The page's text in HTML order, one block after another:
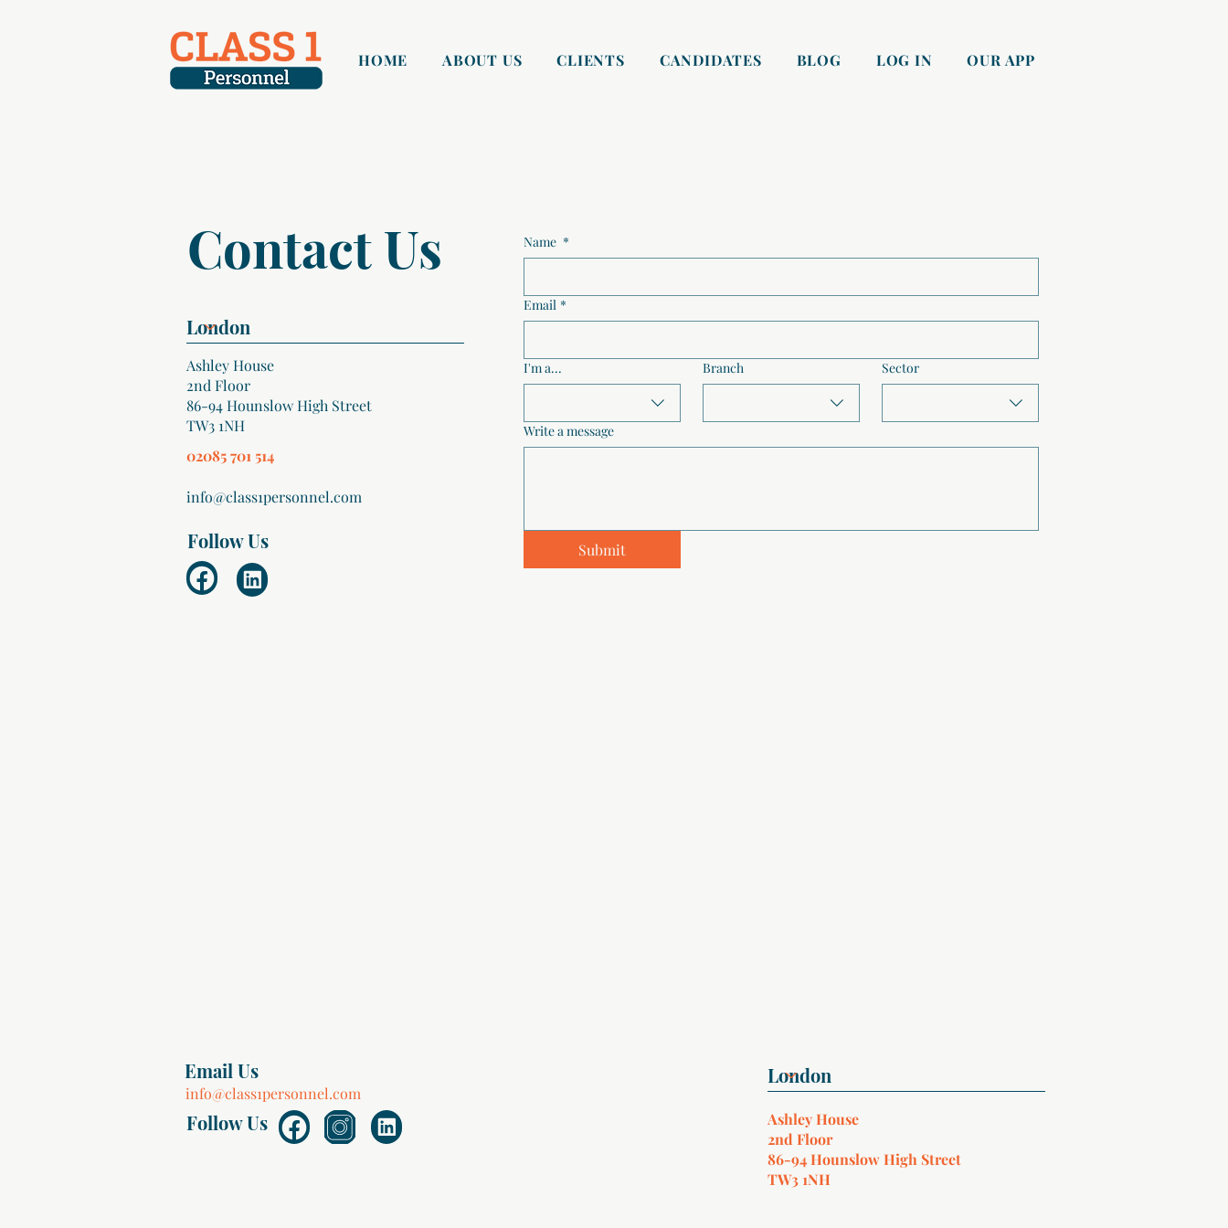
HOME ABOUT US CLIENTS CANDIDATES BLOG LOG IN OUR APP
Contact Us Name *
Email *
I'm a... Branch Sector
Write a message
Submit
Ashley House
2nd Floor
86-94 Hounslow High Street
TW3 1NH
02085 701 514
info@class1personnel.com
Follow Us
Email Us
info@class1personnel.com
Follow Us
Ashley House
2nd Floor
86-94 Hounslow High Street
TW3 1NH